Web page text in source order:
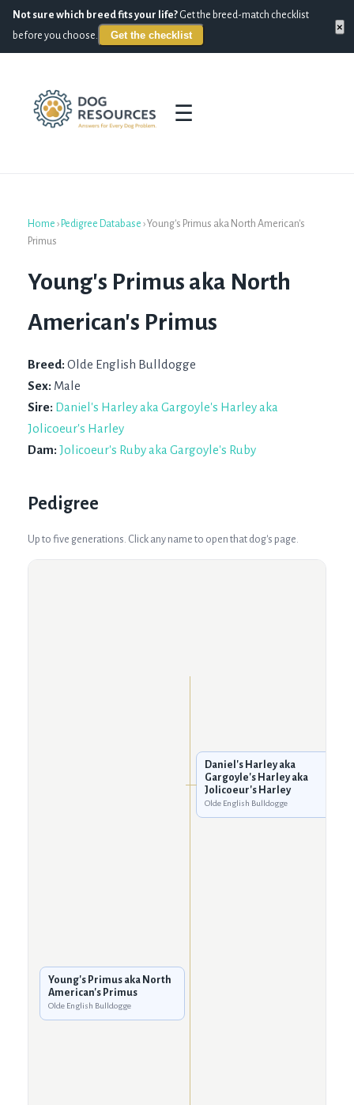
Not sure which breed fits your life? Get the breed-match checklist
before you choose.
Get the checklist
×
☰
Home › Pedigree Database ›Young's Primus aka North American's
Primus
Young's Primus aka North
American's Primus
Breed: Olde English Bulldogge
Sex: Male
Sire: Daniel's Harley aka Gargoyle's Harley aka
Jolicoeur's Harley
Dam: Jolicoeur's Ruby aka Gargoyle's Ruby
Pedigree
Up to five generations. Click any name to open that dog's page.
Young's Primus aka North
American's Primus
Olde English Bulldogge
Daniel's Harley aka
Gargoyle's Harley aka
Jolicoeur's Harley
Olde English Bulldogge